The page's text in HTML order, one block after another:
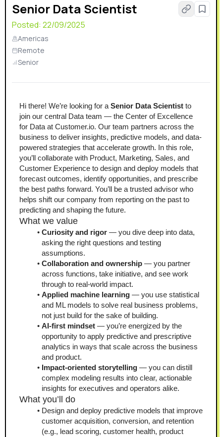
Senior Data Scientist
Posted: 22/09/2025
Americas
Remote
Senior
Hi there! We’re looking for a Senior Data Scientist to
join our central Data team — the Center of Excellence
for Data at Customer.io. Our team partners across the
business to deliver insights, predictive models, and data-
powered strategies that accelerate growth. In this role,
you’ll collaborate with Product, Marketing, Sales, and
Customer Experience to design and deploy models that
forecast outcomes, identify opportunities, and prescribe
the best paths forward. You’ll be a trusted advisor who
helps shift our company from reporting on the past to
predicting and shaping the future.
What we value
Curiosity and rigor — you dive deep into data,
asking the right questions and testing
assumptions.
Collaboration and ownership — you partner
across functions, take initiative, and see work
through to real-world impact.
Applied machine learning — you use statistical
and ML models to solve real business problems,
not just build for the sake of building.
AI-first mindset — you’re energized by the
opportunity to apply predictive and prescriptive
analytics in ways that scale across the business
and product.
Impact-oriented storytelling — you can distill
complex modeling results into clear, actionable
insights for executives and operators alike.
What you’ll do
Design and deploy predictive models that improve
customer acquisition, conversion, and retention
(e.g., lead scoring, customer health, product